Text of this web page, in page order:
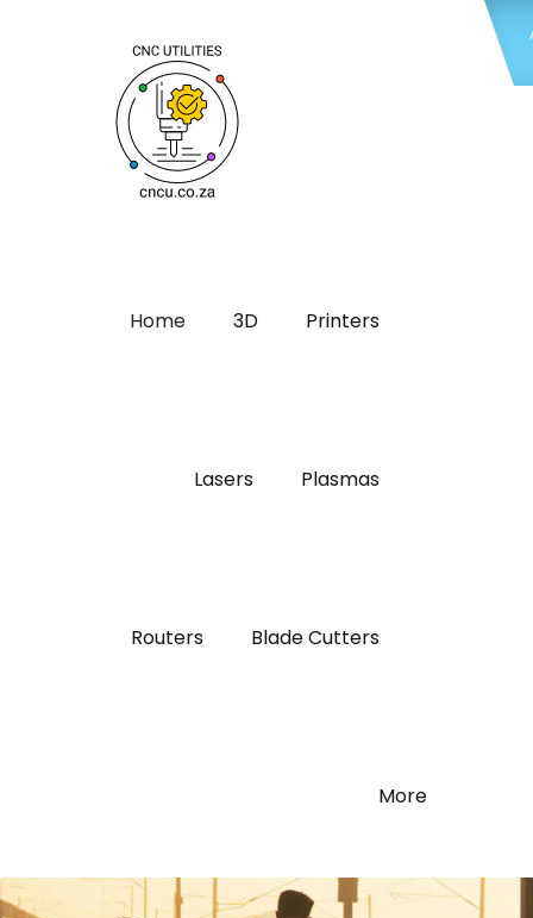
Home 3D Printers
Lasers Plasmas
Routers Blade Cutters
More